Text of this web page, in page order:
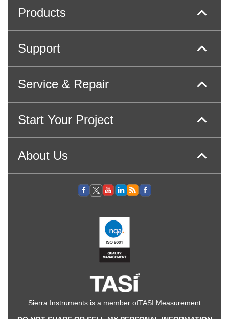
Products
Support
Service & Repair
Start Your Project
About Us
Sierra Instruments is a member ofTASI Measurement